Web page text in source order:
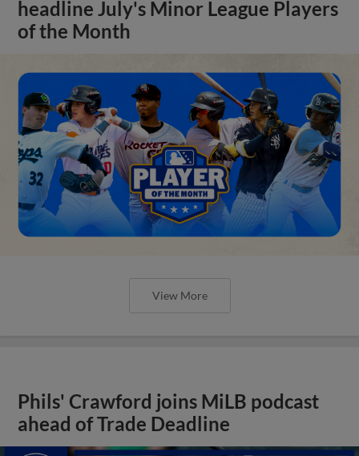
headline July's Minor League Players
of the Month
View More
Phils' Crawford joins MiLB podcast
ahead of Trade Deadline